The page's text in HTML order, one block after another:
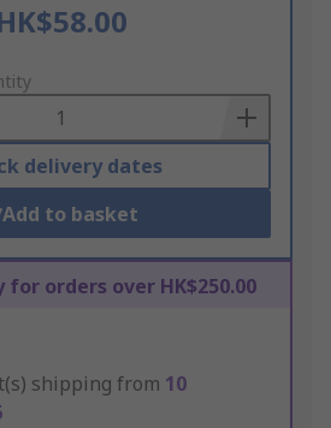
delivery dates
Add to basket
for orders over HK$250.00
shipping from 10